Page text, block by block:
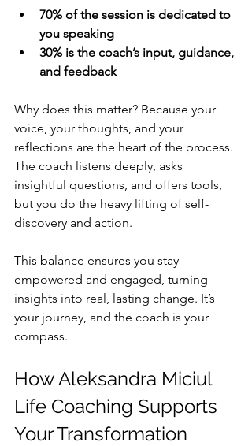
70% of the session is dedicated to
you speaking
30% is the coach’s input, guidance,
and feedback
Why does this matter? Because your
voice, your thoughts, and your
reflections are the heart of the process.
The coach listens deeply, asks
insightful questions, and offers tools,
but you do the heavy lifting of self-
discovery and action.
This balance ensures you stay
empowered and engaged, turning
insights into real, lasting change. It’s
your journey, and the coach is your
compass.
How Aleksandra Miciul
Life Coaching Supports
Your Transformation